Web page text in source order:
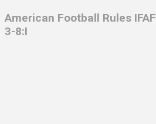
American Football Rules
3-8:I